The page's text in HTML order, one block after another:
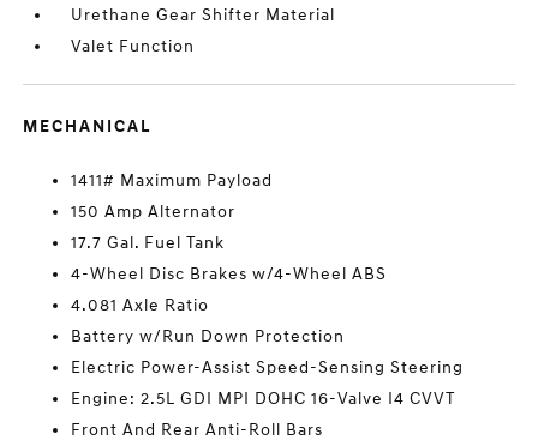
Urethane Gear Shifter Material
Valet Function
MECHANICAL
1411# Maximum Payload
150 Amp Alternator
17.7 Gal. Fuel Tank
4-Wheel Disc Brakes w/4-Wheel ABS
4.081 Axle Ratio
Battery w/Run Down Protection
Electric Power-Assist Speed-Sensing Steering
Engine: 2.5L GDI MPI DOHC 16-Valve I4 CVVT
Front And Rear Anti-Roll Bars